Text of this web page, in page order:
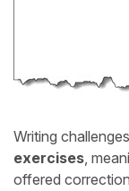
Writing
exercises,
offered